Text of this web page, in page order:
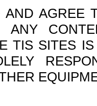
AND AGREE
ANY
TIS SITES